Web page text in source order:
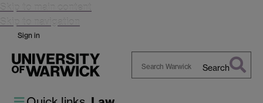
Skip to main content
Skip to navigation
Sign in
Search